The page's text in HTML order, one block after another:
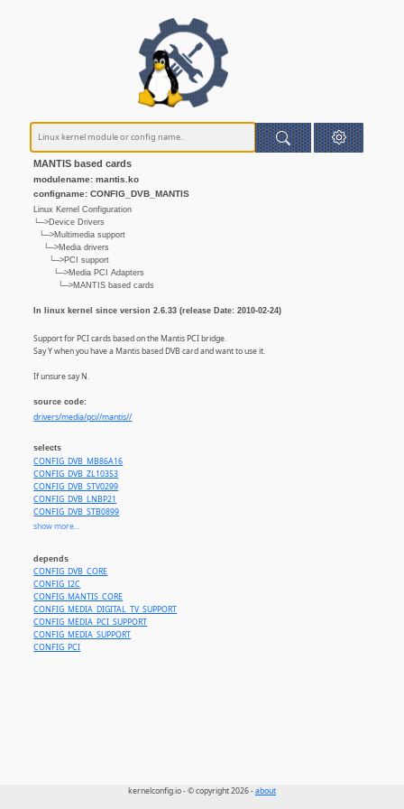
MANTIS based cards
modulename: mantis.ko
configname: CONFIG_DVB_MANTIS
Linux Kernel Configuration
└─>Device Drivers
└─>Multimedia support
└─>Media drivers
└─>PCI support
└─>Media PCI Adapters
└─>MANTIS based cards
In linux kernel since version 2.6.33 (release Date: 2010-02-24)
Support for PCI cards based on the Mantis PCI bridge.
Say Y when you have a Mantis based DVB card and want to use it.
If unsure say N.
source code:
drivers/media/pci//mantis//
selects
CONFIG_DVB_MB86A16
CONFIG_DVB_ZL10353
CONFIG_DVB_STV0299
CONFIG_DVB_LNBP21
CONFIG_DVB_STB0899
CONFIG_DVB_STB6100
CONFIG_DVB_TDA10023
CONFIG_DVB_PLL
show more...
depends
CONFIG_DVB_CORE
CONFIG_I2C
CONFIG_MANTIS_CORE
CONFIG_MEDIA_DIGITAL_TV_SUPPORT
CONFIG_MEDIA_PCI_SUPPORT
CONFIG_MEDIA_SUPPORT
CONFIG_PCI
kernelconfig.io - © copyright 2026 -about